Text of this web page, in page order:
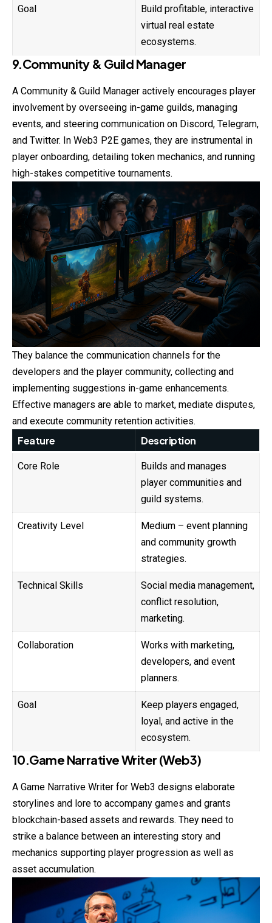
Goal
Build profitable, interactive
virtual real estate
ecosystems.
9.Community & Guild Manager
A Community & Guild Manager actively encourages player
involvement by overseeing in-game guilds, managing
events, and steering communication on Discord, Telegram,
and Twitter. In Web3 P2E games, they are instrumental in
player onboarding, detailing token mechanics, and running
high-stakes competitive tournaments.
They balance the communication channels for the
developers and the player community, collecting and
implementing suggestions in-game enhancements.
Effective managers are able to market, mediate disputes,
and execute community retention activities.
Feature Description
Core Role
Builds and manages
player communities and
guild systems.
Creativity Level
Medium – event planning
and community growth
strategies.
Technical Skills
Social media management,
conflict resolution,
marketing.
Collaboration
Works with marketing,
developers, and event
planners.
Goal
Keep players engaged,
loyal, and active in the
ecosystem.
10.Game Narrative Writer (Web3)
A Game Narrative Writer for Web3 designs elaborate
storylines and lore to accompany games and grants
blockchain-based assets and rewards. They need to
strike a balance between an interesting story and
mechanics supporting player progression as well as
asset accumulation.